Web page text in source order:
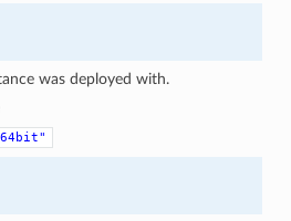
was deployed with.